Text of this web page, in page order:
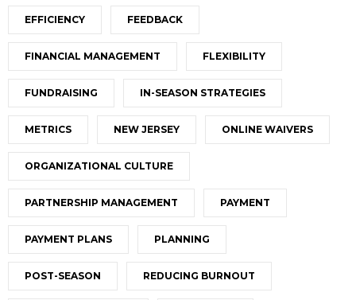
EFFICIENCY FEEDBACK
FINANCIAL MANAGEMENT FLEXIBILITY
FUNDRAISING IN-SEASON STRATEGIES
METRICS NEW JERSEY ONLINE WAIVERS
ORGANIZATIONAL CULTURE
PARTNERSHIP MANAGEMENT PAYMENT
PAYMENT PLANS PLANNING
POST-SEASON REDUCING BURNOUT